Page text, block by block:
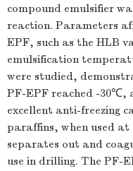
compound emulsifier
reaction. Parameters
EPF, such as the HLB
emulsification
were studied,
PF-EPF reached -30℃,
excellent anti-freezing
paraffins, when used
separates out and
use in drilling. The PF-